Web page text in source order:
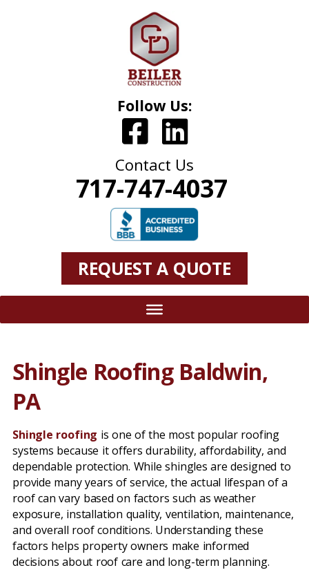
Follow Us:
Contact Us
717-747-4037
REQUEST A QUOTE
Shingle Roofing Baldwin,
PA
Shingle roofing is one of the most popular roofing
systems because it offers durability, affordability, and
dependable protection. While shingles are designed to
provide many years of service, the actual lifespan of a
roof can vary based on factors such as weather
exposure, installation quality, ventilation, maintenance,
and overall roof conditions. Understanding these
factors helps property owners make informed
decisions about roof care and long-term planning.